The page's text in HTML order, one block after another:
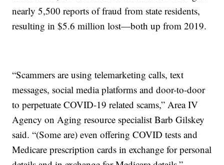
nearly 5,500 reports of fraud from state residents,
resulting in $5.6 million lost—both up from 2019.
“Scammers are using telemarketing calls, text
messages, social media platforms and door-to-door
to perpetuate COVID-19 related scams,” Area IV
Agency on Aging resource specialist Barb Gilskey
said. “(Some are) even offering COVID tests and
Medicare prescription cards in exchange for personal